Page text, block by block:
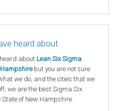
heard about
about Lean Six Sigma
but you are not sure
we do, and the cities that we
we are the best Sigma Six
State of New Hampshire.